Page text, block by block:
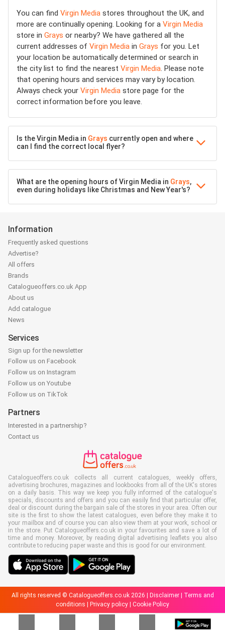
You can find Virgin Media stores throughout the UK, and
more are continually opening. Looking for a Virgin Media
store in Grays or nearby? We have gathered all the
current addresses of Virgin Media in Grays for you. Let
your location be automatically determined or search in
the city list to find the nearest Virgin Media. Please note
that opening hours and services may vary by location.
Always check your Virgin Media store page for the
correct information before you leave.
Is the Virgin Media in Grays currently open and where
can I find the correct local flyer?
What are the opening hours of Virgin Media in Grays,
even during holidays like Christmas and New Year's?
Information
Frequently asked questions
Advertise?
All offers
Brands
Catalogueoffers.co.uk App
About us
Add catalogue
News
Services
Sign up for the newsletter
Follow us on Facebook
Follow us on Instagram
Follow us on Youtube
Follow us on TikTok
Partners
Interested in a partnership?
Contact us
Catalogueoffers.co.uk collects all current catalogues, weekly offers,
advertising brochures, magazines and lookbooks from all of the UK's stores
on a daily basis. This way we keep you fully informed of the catalogue's
specials, discounts and offers and you can easily find that particular offer,
deal or discount during the bargain sale of the stores in your area. Often our
site is the first to show the latest catalogues, even before they make it to
your mailbox and of course you can also view them at your work, school or
in the store. Put Catalogueoffers.co.uk in your favourites and save a lot of
time and money. Moreover, by reading digital advertising leaflets you also
contribute to reducing paper waste and this is good for our environment.
All rights reserved © Catalogueoffers.co.uk 2026 | Disclaimer|
Terms and
conditions
Privacy policy Cookie Policy